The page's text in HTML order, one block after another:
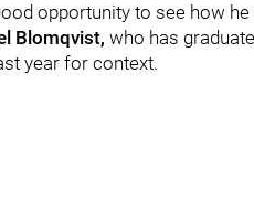
opportunity to see how
Blomqvist, who has
year for context.